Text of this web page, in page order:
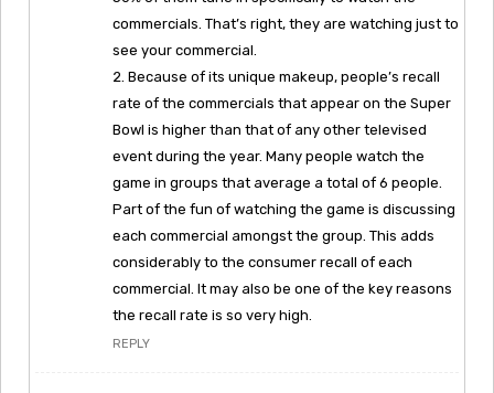
commercials. That’s right, they are watching just to
see your commercial.
2. Because of its unique makeup, people’s recall
rate of the commercials that appear on the Super
Bowl is higher than that of any other televised
event during the year. Many people watch the
game in groups that average a total of 6 people.
Part of the fun of watching the game is discussing
each commercial amongst the group. This adds
considerably to the consumer recall of each
commercial. It may also be one of the key reasons
the recall rate is so very high.
REPLY